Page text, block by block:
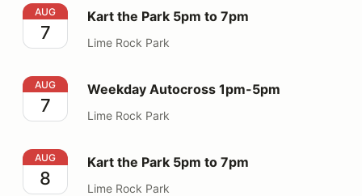
Kart the Park 5pm to 7pm
AUG
7
Kart the Park 5pm to 7pm
Lime Rock Park
Weekday Autocross 1pm-5pm
AUG
7
Weekday Autocross 1pm-5pm
Lime Rock Park
Kart the Park 5pm to 7pm
AUG
8
Kart the Park 5pm to 7pm
Lime Rock Park